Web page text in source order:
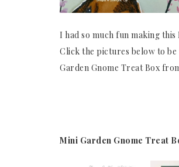
I had so much fun making
Click the pictures below to be
Garden Gnome Treat Box
Mini Garden Gnome Treat